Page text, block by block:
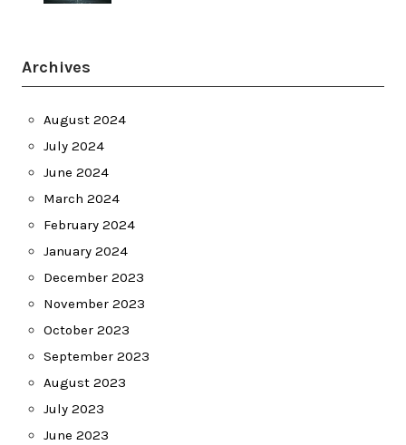
Archives
August 2024
July 2024
June 2024
March 2024
February 2024
January 2024
December 2023
November 2023
October 2023
September 2023
August 2023
July 2023
June 2023